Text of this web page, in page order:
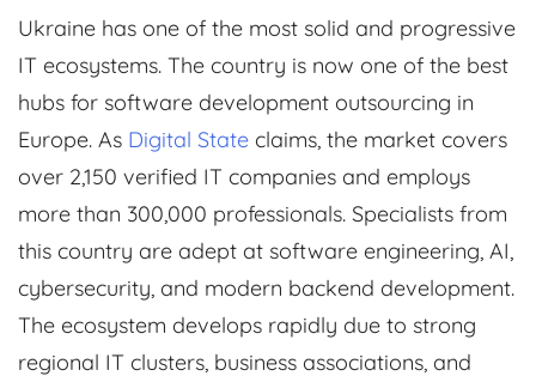
Ukraine has one of the most solid and progressive
IT ecosystems. The country is now one of the best
hubs for software development outsourcing in
Europe. As Digital State claims, the market covers
over 2,150 verified IT companies and employs
more than 300,000 professionals. Specialists from
this country are adept at software engineering, AI,
cybersecurity, and modern backend development.
The ecosystem develops rapidly due to strong
regional IT clusters, business associations, and